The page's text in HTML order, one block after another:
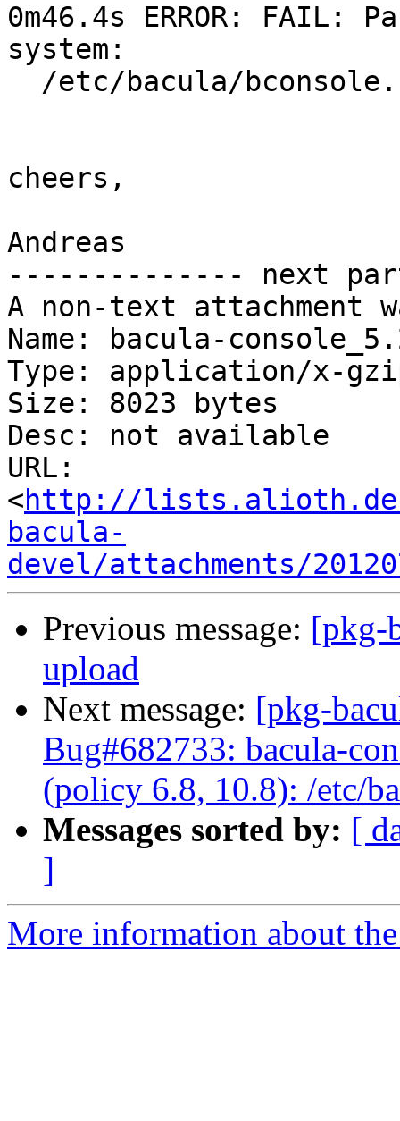
0m46.4s ERROR:
system:
cheers,
Andreas
-------------- next
A non-text attachment
Name: bacula-
Type: application/x-
Size: 8023 bytes
Desc: not available
URL:
<http://
bacula-
devel/attachments/
Previous message: [pkg-
upload
Next message: [pkg-
Bug#682733: bacula-
(policy 6.8, 10.8): /etc/
Messages sorted by: [
]
More information about